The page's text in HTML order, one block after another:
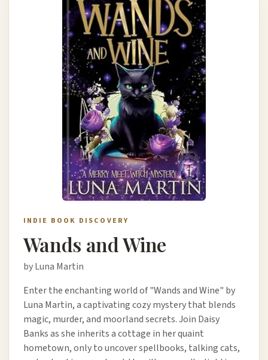
INDIE BOOK DISCOVERY
Wands and Wine
by Luna Martin
Enter the enchanting world of "Wands and Wine" by
Luna Martin, a captivating cozy mystery that blends
magic, murder, and moorland secrets. Join Daisy
Banks as she inherits a cottage in her quaint
hometown, only to uncover spellbooks, talking cats,